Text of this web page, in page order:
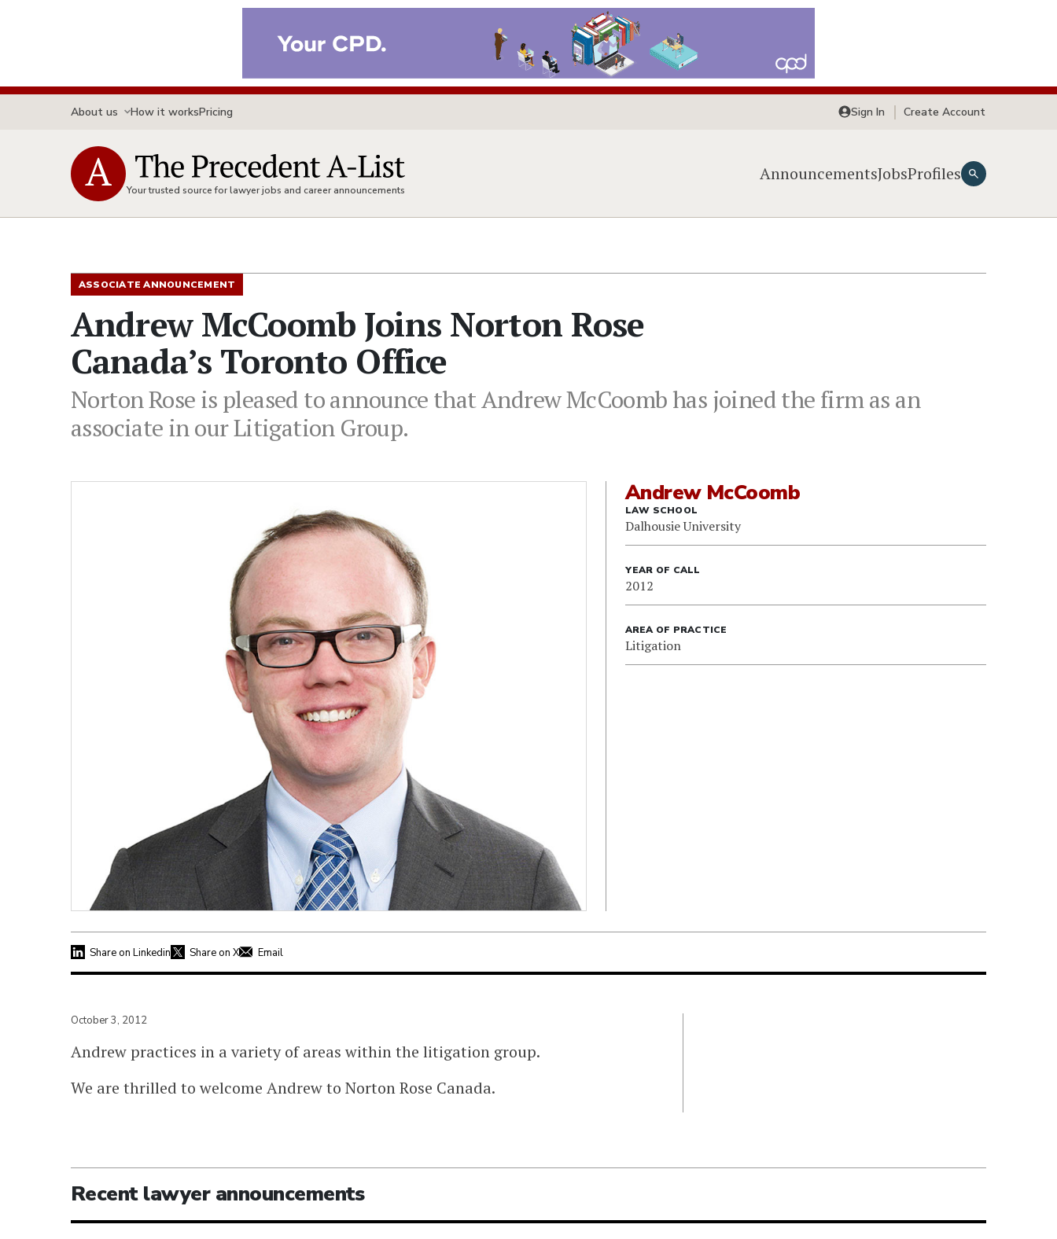
About us How it worksPricing Sign In Create Account
Your trusted source for lawyer jobs and career announcements
AnnouncementsJobsProfiles
ASSOCIATE ANNOUNCEMENT
Andrew McCoomb Joins Norton Rose
Canada’s Toronto Office
Norton Rose is pleased to announce that Andrew McCoomb has joined the firm as an
associate in our Litigation Group.
Andrew McCoomb
LAW SCHOOL
Dalhousie University
YEAR OF CALL
2012
AREA OF PRACTICE
Litigation
Share on Linkedin Share on X Email
October 3, 2012
Andrew practices in a variety of areas within the litigation group.
We are thrilled to welcome Andrew to Norton Rose Canada.
Recent lawyer announcements